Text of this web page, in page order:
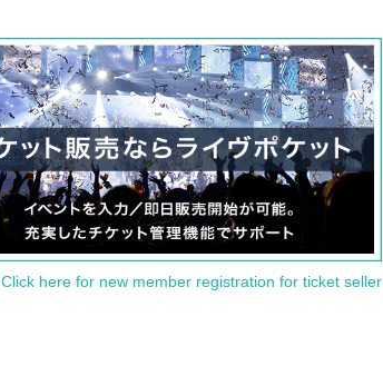
Click here for new member registration for ticket seller